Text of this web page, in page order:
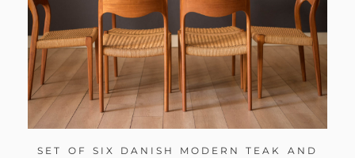
SET OF SIX DANISH MODERN TEAK AND